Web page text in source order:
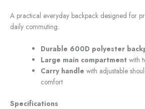
A practical everyday backpack designed for
daily commuting.
Durable 600D polyester
Large main compartment with
Carry handle with adjustable
comfort
Specifications